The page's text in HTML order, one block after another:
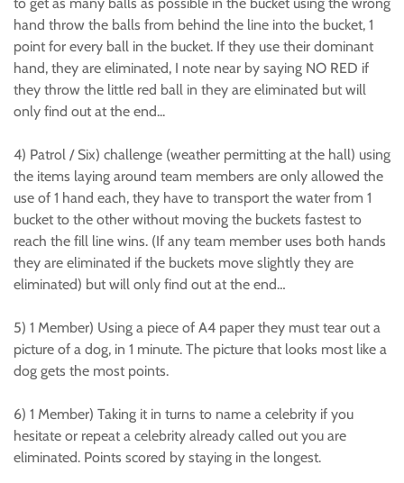
hand throw the balls from behind the line into the bucket, 1
point for every ball in the bucket. If they use their dominant
hand, they are eliminated, I note near by saying NO RED if
they throw the little red ball in they are eliminated but will
only find out at the end...
4) Patrol / Six) challenge (weather permitting at the hall) using
the items laying around team members are only allowed the
use of 1 hand each, they have to transport the water from 1
bucket to the other without moving the buckets fastest to
reach the fill line wins. (If any team member uses both hands
they are eliminated if the buckets move slightly they are
eliminated) but will only find out at the end…
5) 1 Member) Using a piece of A4 paper they must tear out a
picture of a dog, in 1 minute. The picture that looks most like a
dog gets the most points.
6) 1 Member) Taking it in turns to name a celebrity if you
hesitate or repeat a celebrity already called out you are
eliminated. Points scored by staying in the longest.